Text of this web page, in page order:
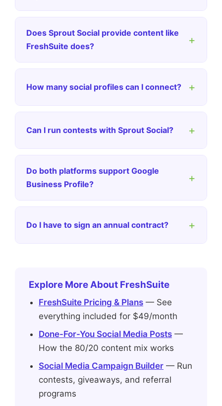
Does Sprout Social provide content like
FreshSuite does?
+
How many social profiles can I connect? +
Can I run contests with Sprout Social? +
Do both platforms support Google
Business Profile?
+
Do I have to sign an annual contract? +
Explore More About FreshSuite
FreshSuite Pricing & Plans — See
everything included for $49/month
Done-For-You Social Media Posts —
How the 80/20 content mix works
Social Media Campaign Builder — Run
contests, giveaways, and referral
programs